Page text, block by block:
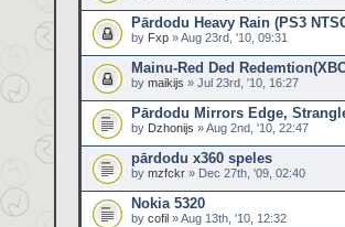
Pārdodu Heavy Rain (PS3
by Fxp » Aug 23rd, '10, 09:31
Mainu-Red Ded
by maikijs » Jul 23rd, '10, 16:27
Pārdodu Mirrors Edge,
by Dzhonijs » Aug 2nd, '10, 22:47
pārdodu x360 speles
by mzfckr » Dec 27th, '09, 02:40
Nokia 5320
by cofil » Aug 13th, '10, 12:32